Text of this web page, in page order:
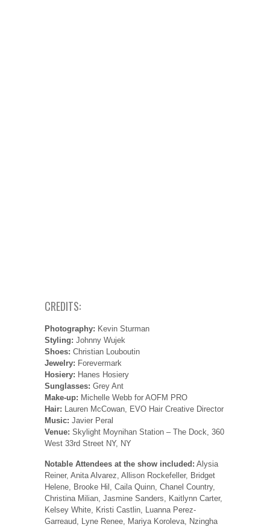
CREDITS:
Photography: Kevin Sturman
Styling: Johnny Wujek
Shoes: Christian Louboutin
Jewelry: Forevermark
Hosiery: Hanes Hosiery
Sunglasses: Grey Ant
Make-up: Michelle Webb for AOFM PRO
Hair: Lauren McCowan, EVO Hair Creative Director
Music: Javier Peral
Venue: Skylight Moynihan Station – The Dock, 360
West 33rd Street NY, NY
Notable Attendees at the show included: Alysia
Reiner, Anita Alvarez, Allison Rockefeller, Bridget
Helene, Brooke Hil, Caila Quinn, Chanel Country,
Christina Milian, Jasmine Sanders, Kaitlynn Carter,
Kelsey White, Kristi Castlin, Luanna Perez-
Garreaud, Lyne Renee, Mariya Koroleva, Nzingha